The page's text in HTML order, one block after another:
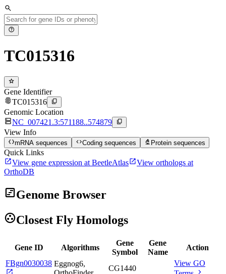
search
help
TC015316
star
Gene Identifier
fingerprintTC015316 content_copy
Genomic Location
dnsNC_007421.3:571188..574879 content_copy
View Info
data_objectmRNA sequences codeCoding sequences biotech Protein sequences
Quick Links
open_in_newView gene expression at BeetleAtlasopen_in_newView orthologs at
OrthoDB
view_timelineGenome Browser
group_workClosest Fly Homologs
Gene ID Algorithms
Gene
Symbol
Gene
Name
Action
FBgn0030038
open_in_new
Eggnog6,
CG1440
View GO
chevron_right